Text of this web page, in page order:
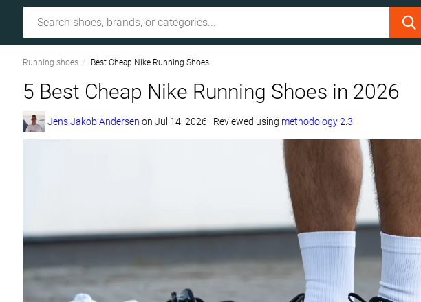
Running shoes Best Cheap Nike Running Shoes
5 Best Cheap Nike Running Shoes in 2026
Jens Jakob Andersen on Jul 14, 2026 | Reviewed using methodology 2.3